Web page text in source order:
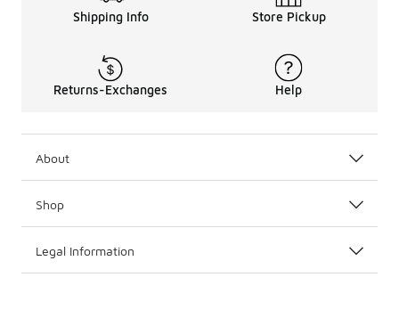
Shipping Info Store Pickup
Returns-Exchanges Help
About
Shop
Legal Information